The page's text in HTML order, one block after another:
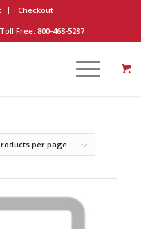
Checkout
Free: 800-468-5287
per page